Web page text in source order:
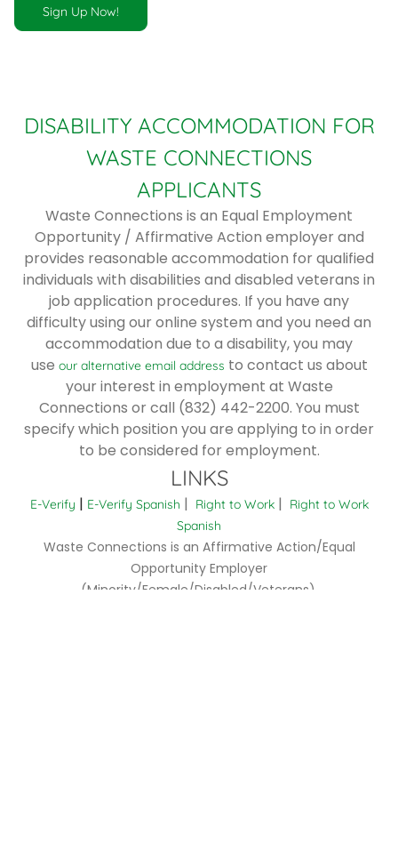
Sign Up Now!
DISABILITY ACCOMMODATION FOR
WASTE CONNECTIONS
APPLICANTS
Waste Connections is an Equal Employment
Opportunity / Affirmative Action employer and
provides reasonable accommodation for qualified
individuals with disabilities and disabled veterans in
job application procedures. If you have any
difficulty using our online system and you need an
accommodation due to a disability, you may
use our alternative email address to contact us about
your interest in employment at Waste
Connections or call (832) 442-2200. You must
specify which position you are applying to in order
to be considered for employment.
LINKS
E-Verify | E-Verify Spanish | Right to Work|
Right to Work
Spanish
Waste Connections is an Affirmative Action/Equal
Opportunity Employer
(Minority/Female/Disabled/Veterans).